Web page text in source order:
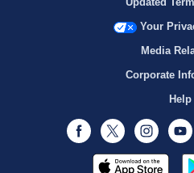
Your
Media
Corporate
Help
Facebook
Twitter